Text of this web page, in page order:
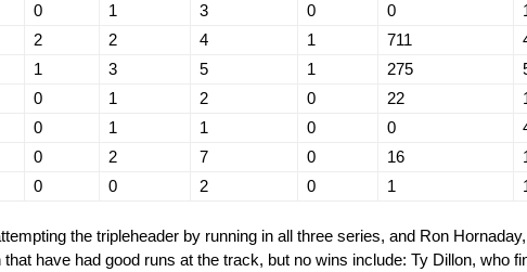
0 1 3 0 0
2 2 4 1 711
1 3 5 1 275
0 1 2 0 22
0 1 1 0 0
0 2 7 0 16
0 0 2 0 1
the tripleheader by running in all three series, and Ron
have had good runs at the track, but no wins include: Ty Dillon, who